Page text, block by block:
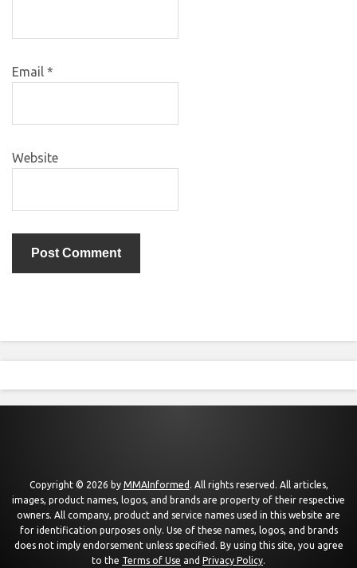
Email *
Website
Copyright © 2026 by MMAInformed . All rights reserved. All articles,
images, product names, logos, and brands are property of their respective
owners. All company, product and service names used in this website are
for identification purposes only. Use of these names, logos, and brands
does not imply endorsement unless specified. By using this site, you agree
to the Terms of Use and Privacy Policy.